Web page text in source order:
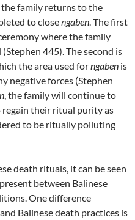
the family returns to the
to closengaben . The first
where the family
445). The second is
the area used forngaben is
negative forces (Stephen
, the family will continue to
regain their ritual purity as
to be ritually polluting
death rituals, it can be seen
between Balinese
One difference
Balinese death practices is